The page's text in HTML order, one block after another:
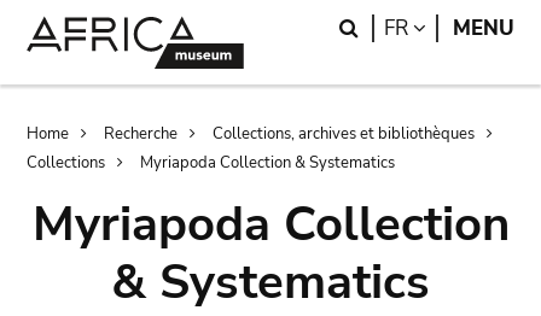
Search
FR LANGUAGE
MENU
Breadcrumb
Home Recherche
Collections, archives et bibliothèques
Collections
Myriapoda Collection & Systematics
Myriapoda Collection
& Systematics